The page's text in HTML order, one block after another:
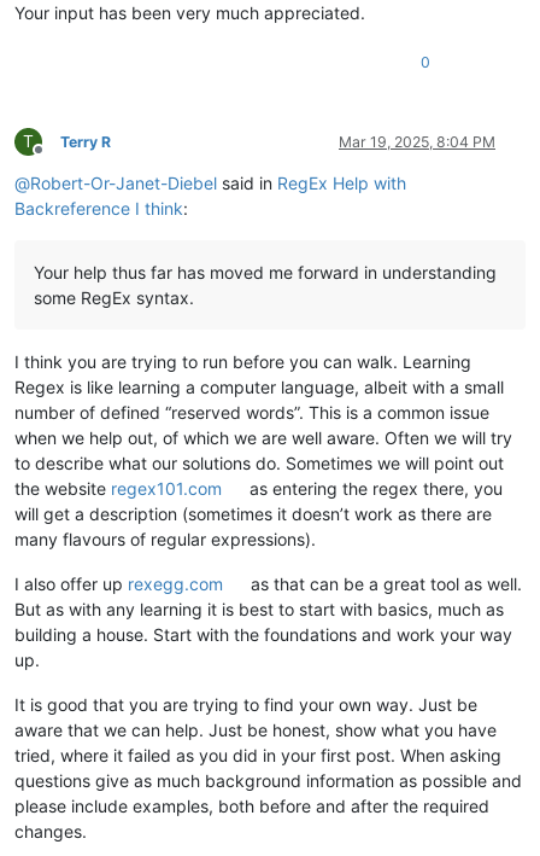
Your input has been very much appreciated.
0
T
Offline
Terry R Mar 19, 2025, 8:04 PM
@Robert-Or-Janet-Diebel said in RegEx Help with
Backreference I think:
Your help thus far has moved me forward in understanding
some RegEx syntax.
I think you are trying to run before you can walk. Learning
Regex is like learning a computer language, albeit with a small
number of defined “reserved words”. This is a common issue
when we help out, of which we are well aware. Often we will try
to describe what our solutions do. Sometimes we will point out
the website regex101.com
as entering the regex there, you
will get a description (sometimes it doesn’t work as there are
many flavours of regular expressions).
I also offer up rexegg.com
as that can be a great tool as well.
But as with any learning it is best to start with basics, much as
building a house. Start with the foundations and work your way
up.
It is good that you are trying to find your own way. Just be
aware that we can help. Just be honest, show what you have
tried, where it failed as you did in your first post. When asking
questions give as much background information as possible and
please include examples, both before and after the required
changes.